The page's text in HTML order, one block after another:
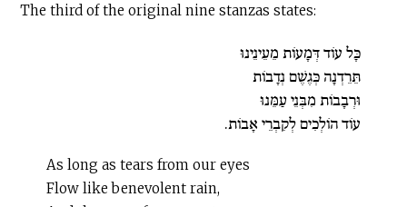
The third of the original nine stanzas states:
כָּל עוֹד דְּמָעוֹת מֵעֵינֵינוּ
תֵּרֵדְנָה כְּגֶשֶׁם נְדָבוֹת
וּרְבָבוֹת מִבְּנֵי עַמֵּנוּ
עוֹד הוֹלְכִים לְקִבְרֵי אָבוֹת.
As long as tears from our eyes
Flow like benevolent rain,